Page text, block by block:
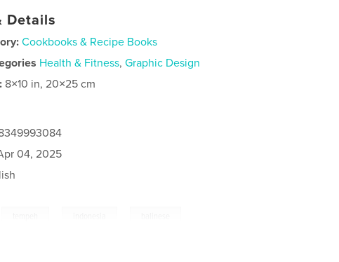
Details
Cookbooks & Recipe Books
Health & Fitness,Graphic Design
8×10 in, 20×25 cm
04, 2025